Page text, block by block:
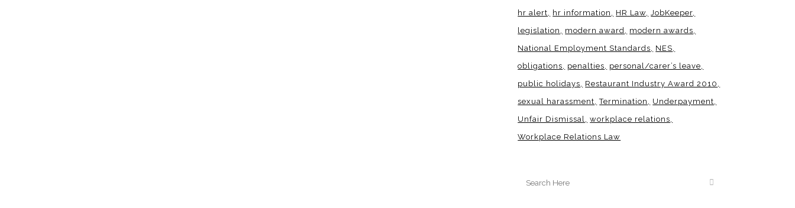
hr alert
hr information HR Law JobKeeper
legislation
modern award
modern awards
National Employment Standards
NES
obligations
penalties
personal/carer’s leave
public holidays
Restaurant Industry Award 2010
sexual harassment
Termination
Underpayment
Unfair Dismissal
workplace relations
Workplace Relations Law